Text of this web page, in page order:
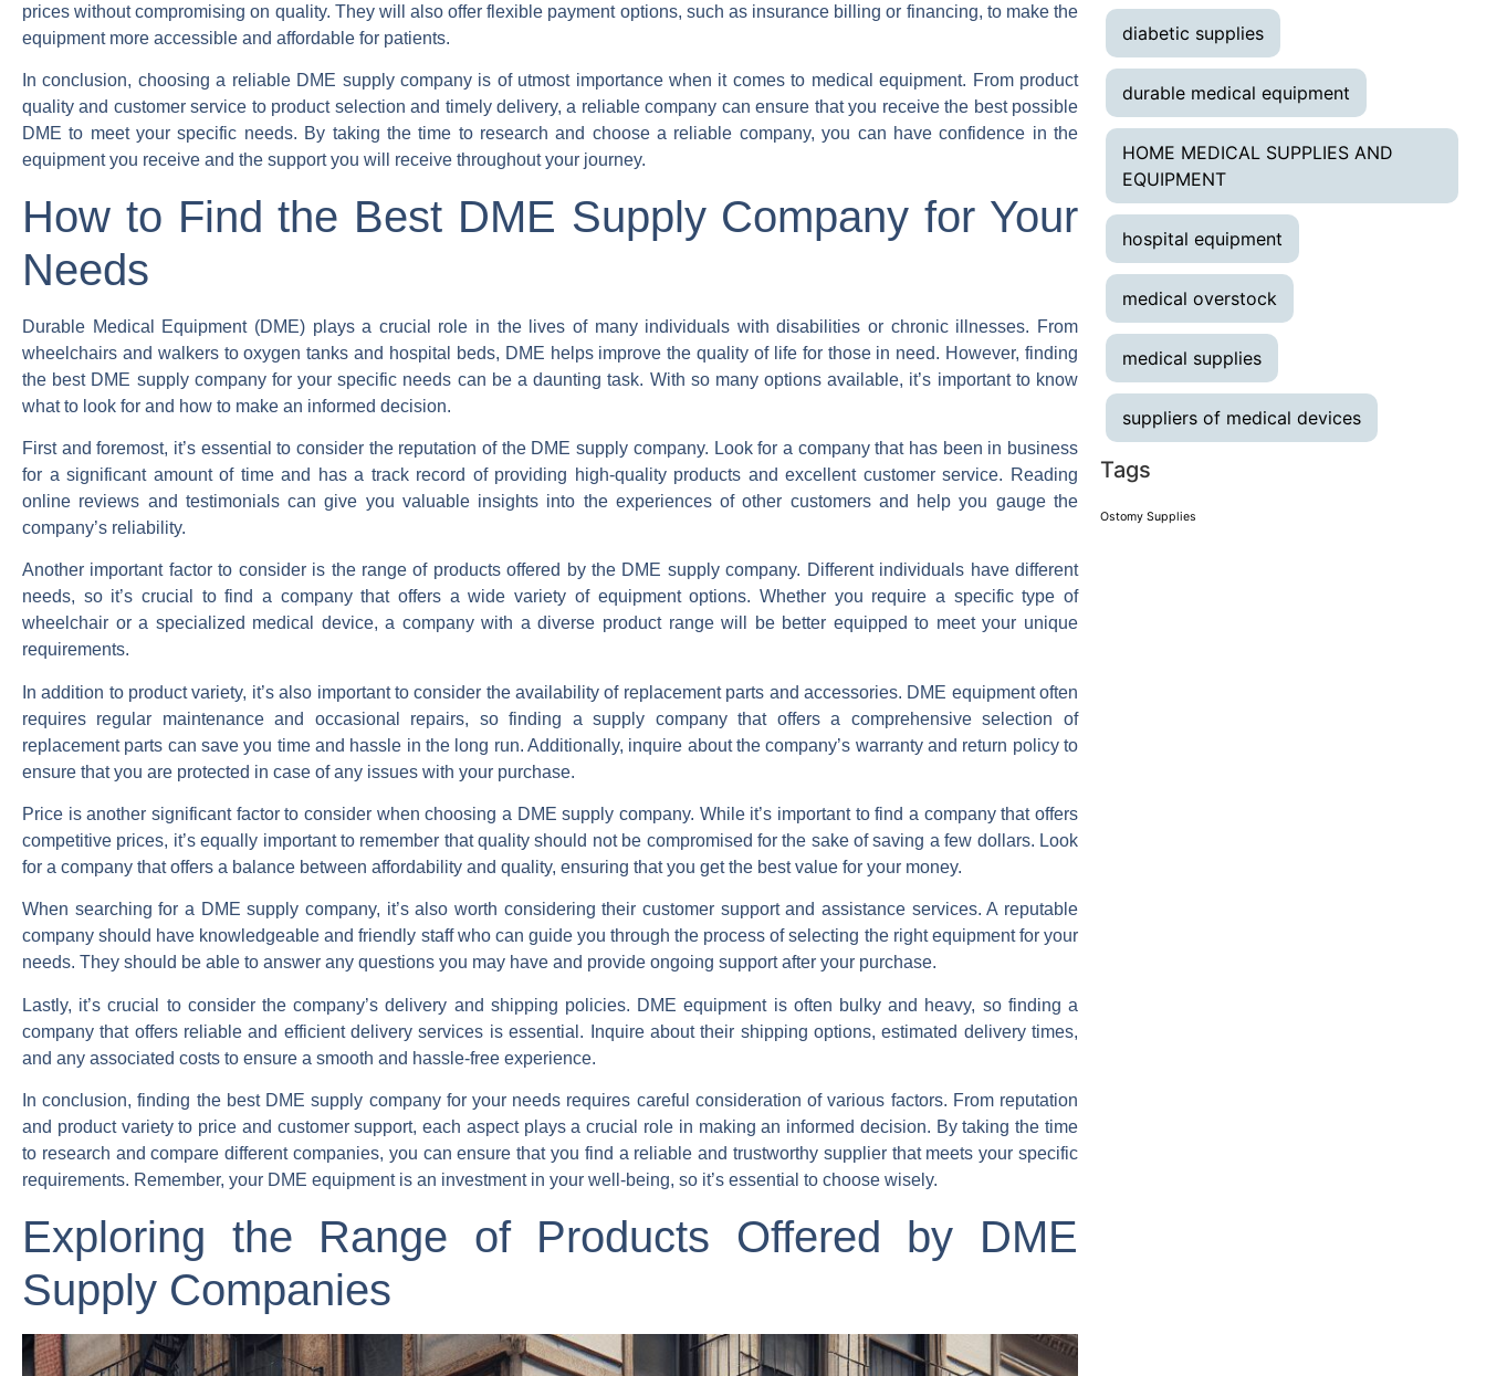
prices without compromising on quality. They will also offer flexible payment options, such as insurance billing or financing, to make the
equipment more accessible and affordable for patients.
In conclusion, choosing a reliable DME supply company is of utmost importance when it comes to medical equipment. From product
quality and customer service to product selection and timely delivery, a reliable company can ensure that you receive the best possible
DME to meet your specific needs. By taking the time to research and choose a reliable company, you can have confidence in the
equipment you receive and the support you will receive throughout your journey.
How to Find the Best DME Supply Company for Your
Needs
Durable Medical Equipment (DME) plays a crucial role in the lives of many individuals with disabilities or chronic illnesses. From
wheelchairs and walkers to oxygen tanks and hospital beds, DME helps improve the quality of life for those in need. However, finding
the best DME supply company for your specific needs can be a daunting task. With so many options available, it’s important to know
what to look for and how to make an informed decision.
First and foremost, it’s essential to consider the reputation of the DME supply company. Look for a company that has been in business
for a significant amount of time and has a track record of providing high-quality products and excellent customer service. Reading
online reviews and testimonials can give you valuable insights into the experiences of other customers and help you gauge the
company’s reliability.
Another important factor to consider is the range of products offered by the DME supply company. Different individuals have different
needs, so it’s crucial to find a company that offers a wide variety of equipment options. Whether you require a specific type of
wheelchair or a specialized medical device, a company with a diverse product range will be better equipped to meet your unique
requirements.
In addition to product variety, it’s also important to consider the availability of replacement parts and accessories. DME equipment often
requires regular maintenance and occasional repairs, so finding a supply company that offers a comprehensive selection of
replacement parts can save you time and hassle in the long run. Additionally, inquire about the company’s warranty and return policy to
ensure that you are protected in case of any issues with your purchase.
Price is another significant factor to consider when choosing a DME supply company. While it’s important to find a company that offers
competitive prices, it’s equally important to remember that quality should not be compromised for the sake of saving a few dollars. Look
for a company that offers a balance between affordability and quality, ensuring that you get the best value for your money.
When searching for a DME supply company, it’s also worth considering their customer support and assistance services. A reputable
company should have knowledgeable and friendly staff who can guide you through the process of selecting the right equipment for your
needs. They should be able to answer any questions you may have and provide ongoing support after your purchase.
Lastly, it’s crucial to consider the company’s delivery and shipping policies. DME equipment is often bulky and heavy, so finding a
company that offers reliable and efficient delivery services is essential. Inquire about their shipping options, estimated delivery times,
and any associated costs to ensure a smooth and hassle-free experience.
In conclusion, finding the best DME supply company for your needs requires careful consideration of various factors. From reputation
and product variety to price and customer support, each aspect plays a crucial role in making an informed decision. By taking the time
to research and compare different companies, you can ensure that you find a reliable and trustworthy supplier that meets your specific
requirements. Remember, your DME equipment is an investment in your well-being, so it’s essential to choose wisely.
Exploring the Range of Products Offered by DME
Supply Companies
diabetic supplies
durable medical equipment
HOME MEDICAL SUPPLIES AND
EQUIPMENT
hospital equipment
medical overstock
medical supplies
suppliers of medical devices
Tags
Ostomy Supplies